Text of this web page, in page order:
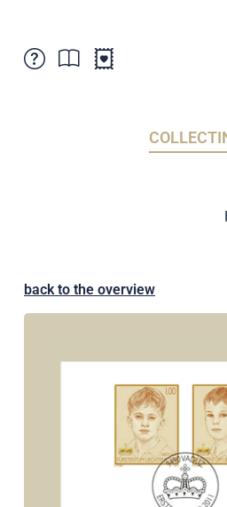
back to the overview